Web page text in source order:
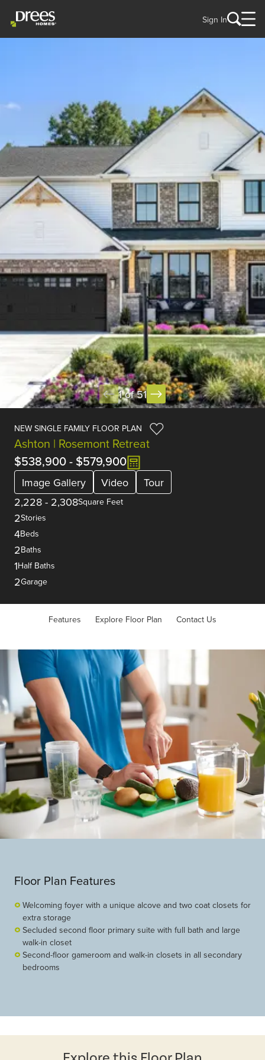
Sign In
1 of 51
NEW SINGLE FAMILY FLOOR PLAN
Ashton | Rosemont Retreat
$538,900- $579,900
Image Gallery Video
Tour
2,228 - 2,308Square Feet
2Stories
4Beds
2Baths
1Half Baths
2Garage
Features Explore Floor Plan Contact Us
Floor Plan Features
Welcoming foyer with a unique alcove and two coat closets for
extra storage
Secluded second floor primary suite with full bath and large
walk-in closet
Second-floor gameroom and walk-in closets in all secondary
bedrooms